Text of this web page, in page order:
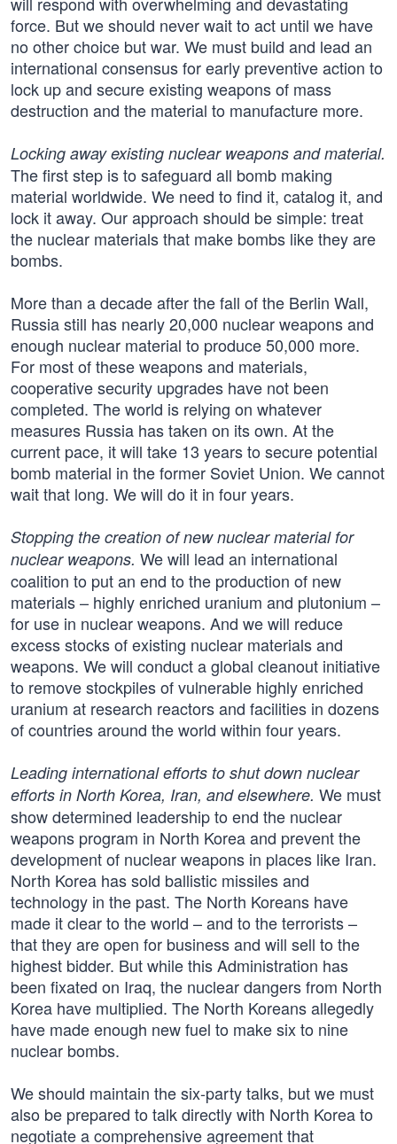
force. But we should never wait to act until we have
no other choice but war. We must build and lead an
international consensus for early preventive action to
lock up and secure existing weapons of mass
destruction and the material to manufacture more.
Locking away existing nuclear weapons and material.
The first step is to safeguard all bomb making
material worldwide. We need to find it, catalog it, and
lock it away. Our approach should be simple: treat
the nuclear materials that make bombs like they are
bombs.
More than a decade after the fall of the Berlin Wall,
Russia still has nearly 20,000 nuclear weapons and
enough nuclear material to produce 50,000 more.
For most of these weapons and materials,
cooperative security upgrades have not been
completed. The world is relying on whatever
measures Russia has taken on its own. At the
current pace, it will take 13 years to secure potential
bomb material in the former Soviet Union. We cannot
wait that long. We will do it in four years.
Stopping the creation of new nuclear material for
nuclear weapons. We will lead an international
coalition to put an end to the production of new
materials – highly enriched uranium and plutonium –
for use in nuclear weapons. And we will reduce
excess stocks of existing nuclear materials and
weapons. We will conduct a global cleanout initiative
to remove stockpiles of vulnerable highly enriched
uranium at research reactors and facilities in dozens
of countries around the world within four years.
Leading international efforts to shut down nuclear
efforts in North Korea, Iran, and elsewhere. We must
show determined leadership to end the nuclear
weapons program in North Korea and prevent the
development of nuclear weapons in places like Iran.
North Korea has sold ballistic missiles and
technology in the past. The North Koreans have
made it clear to the world – and to the terrorists –
that they are open for business and will sell to the
highest bidder. But while this Administration has
been fixated on Iraq, the nuclear dangers from North
Korea have multiplied. The North Koreans allegedly
have made enough new fuel to make six to nine
nuclear bombs.
We should maintain the six-party talks, but we must
also be prepared to talk directly with North Korea to
negotiate a comprehensive agreement that